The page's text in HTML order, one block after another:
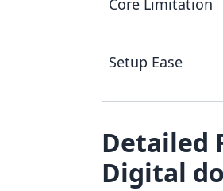
Core Limitation
Setup Ease
Detailed
Digital